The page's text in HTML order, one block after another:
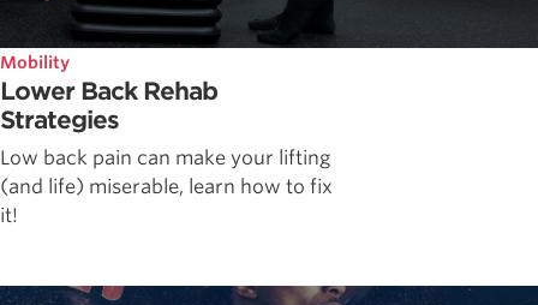
Mobility
Lower Back Rehab
Strategies
Low back pain can make your lifting
(and life) miserable, learn how to fix
it!